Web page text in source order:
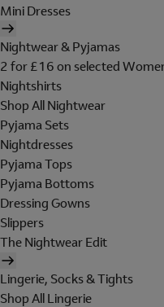
Mini Dresses
Nightwear & Pyjamas
2 for £16 on selected
Nightshirts
Shop All Nightwear
Pyjama Sets
Nightdresses
Pyjama Tops
Pyjama Bottoms
Dressing Gowns
Slippers
The Nightwear Edit
Lingerie, Socks & Tights
Shop All Lingerie